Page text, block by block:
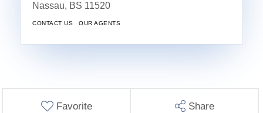
Nassau, BS 11520
CONTACT US OUR AGENTS
Favorite Share